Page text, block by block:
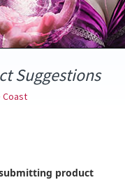
Suggestions
product